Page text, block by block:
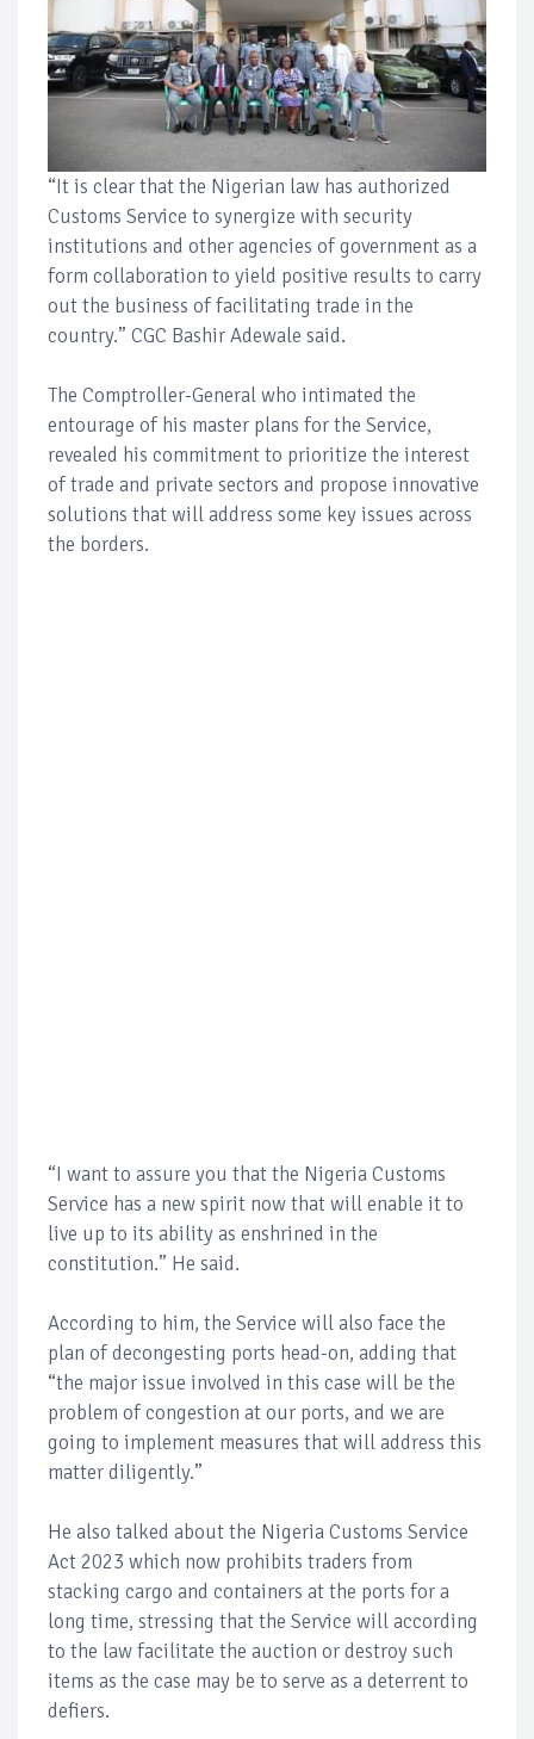
“It is clear that the Nigerian law has authorized
Customs Service to synergize with security
institutions and other agencies of government as a
form collaboration to yield positive results to carry
out the business of facilitating trade in the
country.” CGC Bashir Adewale said.
The Comptroller-General who intimated the
entourage of his master plans for the Service,
revealed his commitment to prioritize the interest
of trade and private sectors and propose innovative
solutions that will address some key issues across
the borders.
“I want to assure you that the Nigeria Customs
Service has a new spirit now that will enable it to
live up to its ability as enshrined in the
constitution.” He said.
According to him, the Service will also face the
plan of decongesting ports head-on, adding that
“the major issue involved in this case will be the
problem of congestion at our ports, and we are
going to implement measures that will address this
matter diligently.”
He also talked about the Nigeria Customs Service
Act 2023 which now prohibits traders from
stacking cargo and containers at the ports for a
long time, stressing that the Service will according
to the law facilitate the auction or destroy such
items as the case may be to serve as a deterrent to
defiers.